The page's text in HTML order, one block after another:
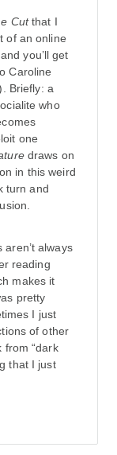
Cutthat I
of an online
you’ll get
Caroline
Briefly: a
who
one
draws on
in this weird
turn and
always
reading
makes it
pretty
I just
of other
from “dark
that I just